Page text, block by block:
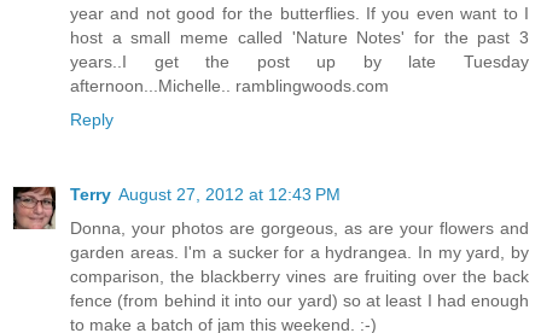
year and not good for the butterflies. If you even want to I
host a small meme called 'Nature Notes' for the past 3
years..I get the post up by late Tuesday
afternoon...Michelle.. ramblingwoods.com
Reply
Terry August 27, 2012 at 12:43 PM
Donna, your photos are gorgeous, as are your flowers and
garden areas. I'm a sucker for a hydrangea. In my yard, by
comparison, the blackberry vines are fruiting over the back
fence (from behind it into our yard) so at least I had enough
to make a batch of jam this weekend. :-)